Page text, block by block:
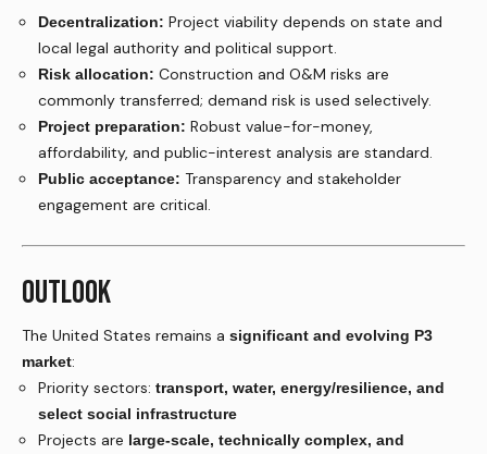
Decentralization: Project viability depends on state and
local legal authority and political support.
Risk allocation: Construction and O&M risks are
commonly transferred; demand risk is used selectively.
Project preparation: Robust value-for-money,
affordability, and public-interest analysis are standard.
Public acceptance: Transparency and stakeholder
engagement are critical.
OUTLOOK
The United States remains a significant and evolving P3
market:
Priority sectors: transport, water, energy/resilience, and
select social infrastructure
Projects are large-scale, technically complex, and